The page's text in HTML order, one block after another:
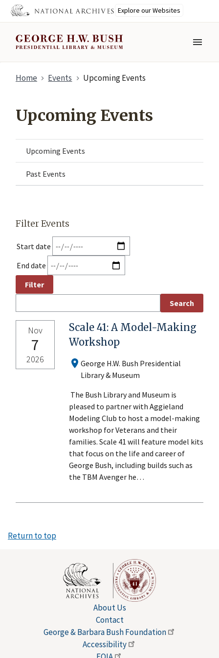
Explore our Websites
MENU
Home Events Upcoming Events
Upcoming Events
Upcoming Events
Past Events
Filter Events
Start date
End date
Nov
7
2026
Scale 41: A Model-Making
Workshop
George H.W. Bush Presidential
Library & Museum
The Bush Library and Museum is
pleased to partner with Aggieland
Modeling Club to host a model-making
workshop for Veterans and their
families. Scale 41 will feature model kits
that focus on the life and career of
George Bush, including builds such as
the TBM Avenger he…
Return to top
About Us
Contact
George & Barbara BushFoundation
Accessibility